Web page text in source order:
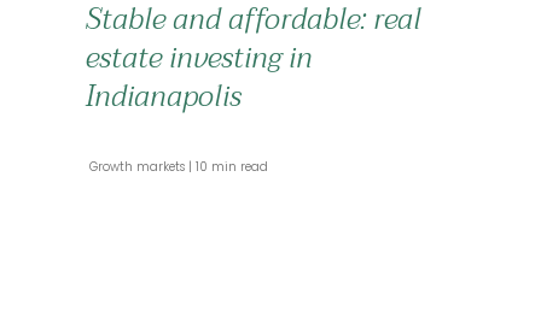
Stable and affordable: real
estate investing in
Indianapolis
Growth markets 10 min read